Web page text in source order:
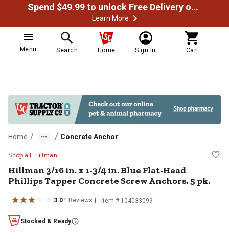
Spend $49.99 to unlock Free Delivery on most orders
Learn More
Menu Search Home Sign In Cart
Home / / Concrete Anchor
Hillman 3/16 in. x 1-3/4 in. Blue
Shop all Hillman
Hillman3/16 in. x 1-3/4 in. Blue Flat-Head
Phillips Tapper Concrete Screw Anchors, 5 pk.
3.01 Reviews Item # 104033099
Stocked & Ready